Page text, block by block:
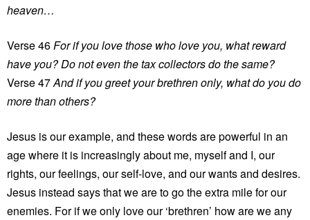
heaven…
Verse 46For if you love those who love you, what reward
have you? Do not even the tax collectors do the same?
Verse 47And if you greet your brethren only, what do you do
more than others?
Jesus is our example, and these words are powerful in an
age where it is increasingly about me, myself and I, our
rights, our feelings, our self-love, and our wants and desires.
Jesus instead says that we are to go the extra mile for our
enemies. For if we only love our ‘brethren’ how are we any